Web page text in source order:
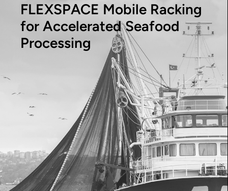
FLEXSPACE Mobile Racking
for Accelerated Seafood
Processing